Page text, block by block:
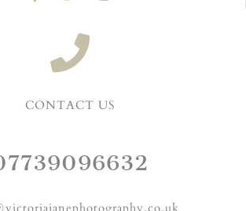
CONTACT US